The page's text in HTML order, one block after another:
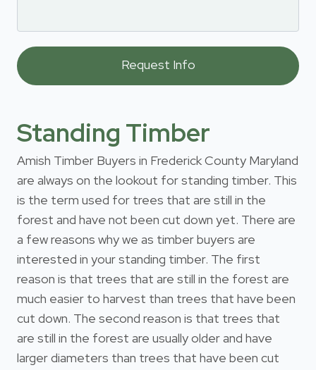
Standing Timber
Amish Timber Buyers in Frederick County Maryland
are always on the lookout for standing timber. This
is the term used for trees that are still in the
forest and have not been cut down yet. There are
a few reasons why we as timber buyers are
interested in your standing timber. The first
reason is that trees that are still in the forest are
much easier to harvest than trees that have been
cut down. The second reason is that trees that
are still in the forest are usually older and have
larger diameters than trees that have been cut